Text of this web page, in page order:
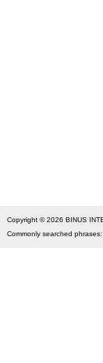
Copyright © 2026 BINUS
Commonly searched phrases: